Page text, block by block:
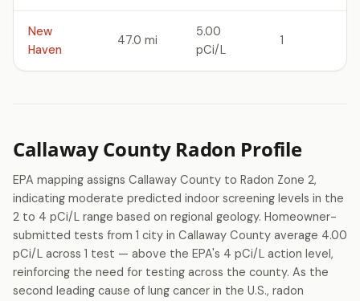
New
Haven
47.0 mi
5.00
pCi/L
1
Callaway County Radon Profile
EPA mapping assigns Callaway County to Radon Zone 2,
indicating moderate predicted indoor screening levels in the
2 to 4 pCi/L range based on regional geology. Homeowner-
submitted tests from 1 city in Callaway County average 4.00
pCi/L across 1 test — above the EPA's 4 pCi/L action level,
reinforcing the need for testing across the county. As the
second leading cause of lung cancer in the U.S., radon